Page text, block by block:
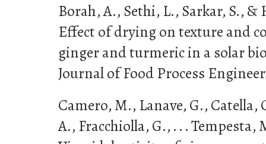
Borah, A., Sethi, L., Sarkar, S., &
Effect of drying on texture and
ginger and turmeric in a solar
Journal of Food Process
Camero, M., Lanave, G., Catella,
A., Fracchiolla, G., . . . Tempesta,